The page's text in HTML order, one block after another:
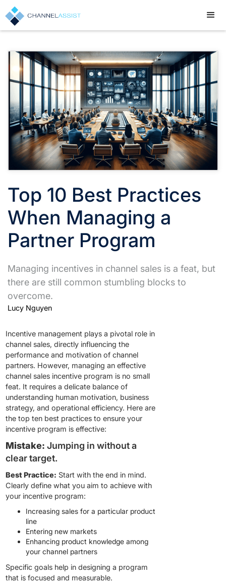
Top 10 Best Practices
When Managing a
Partner Program
Managing incentives in channel sales is a feat, but
there are still common stumbling blocks to
overcome.
Lucy Nguyen
Incentive management plays a pivotal role in
channel sales, directly influencing the
performance and motivation of channel
partners. However, managing an effective
channel sales incentive program is no small
feat. It requires a delicate balance of
understanding human motivation, business
strategy, and operational efficiency. Here are
the top ten best practices to ensure your
incentive program is effective:
Mistake: Jumping in without a
clear target.
Best Practice: Start with the end in mind.
Clearly define what you aim to achieve with
your incentive program:
Increasing sales for a particular product
line
Entering new markets
Enhancing product knowledge among
your channel partners
Specific goals help in designing a program
that is focused and measurable.